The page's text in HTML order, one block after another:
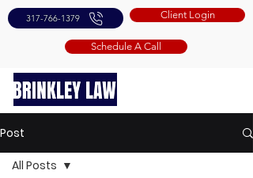
317-766-1379 Client Login
Schedule A Call
Post
All Posts